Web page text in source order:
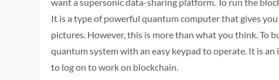
want a supersonic data-sharing platform. To run the
It is a type of powerful quantum computer that gives
pictures. However, this is more than what you think. To
quantum system with an easy keypad to operate. It is
to log on to work on blockchain.